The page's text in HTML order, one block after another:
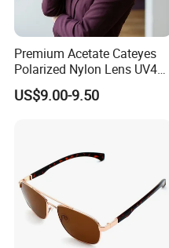
Premium Acetate Cateyes
Polarized Nylon Lens UV400
Fashion Sunglasses for
Woman
US$9.00-9.50